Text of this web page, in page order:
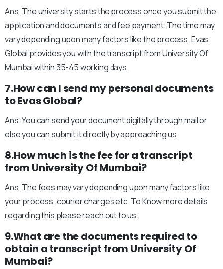
Ans. The university starts the process once you submit the
application and documents and fee payment. The time may
vary depending upon many factors like the process. Evas
Global provides you with the transcript from University Of
Mumbai within 35-45 working days.
7.How can I send my personal documents
to Evas Global?
Ans. You can send your document digitally through mail or
else you can submit it directly by approaching us.
8.How much is the fee for a transcript
from University Of Mumbai?
Ans. The fees may vary depending upon many factors like
your process, courier charges etc. To Know more details
regarding this please reach out to us.
9.What are the documents required to
obtain a transcript from University Of
Mumbai?